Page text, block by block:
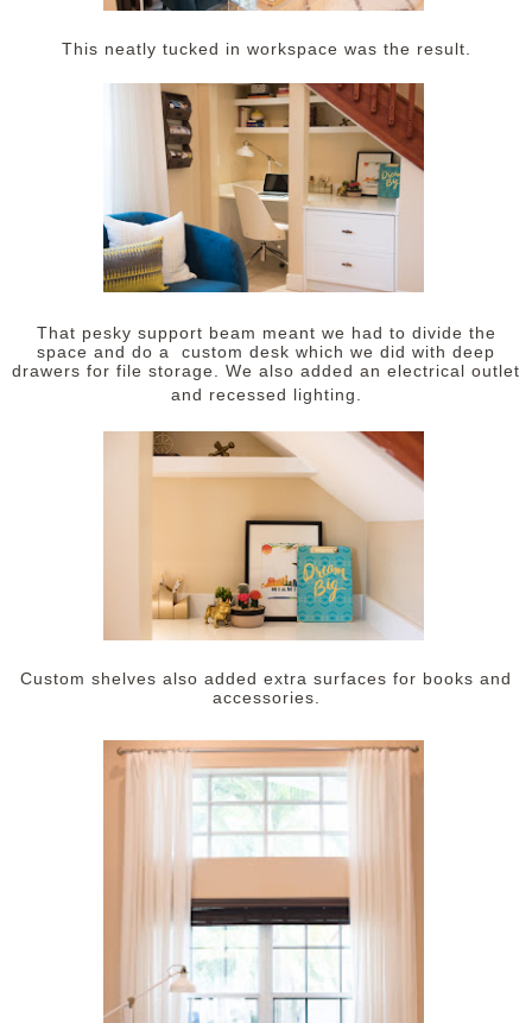
This neatly tucked in workspace was the result.
That pesky support beam meant we had to divide the
space and do a custom desk which we did with deep
drawers for file storage. We also added an electrical outlet
and recessed lighting.
Custom shelves also added extra surfaces for books and
accessories.